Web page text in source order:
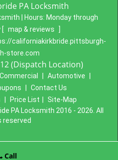
PA Locksmith
| Hours: Monday through
[ map & reviews
californiakirkbride.pittsburgh-
store.com
(Dispatch Location)
Commercial Automotive
Contact Us
Price List
Site-Map
PA Locksmith 2016 - 2026. All
reserved
Call